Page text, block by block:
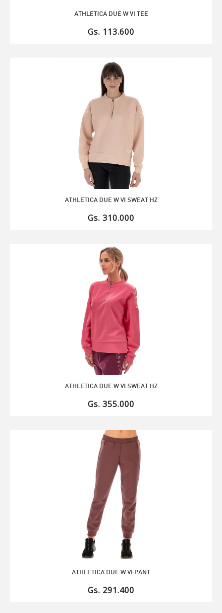
ATHLETICA DUE W VI TEE
Gs. 113.600
ATHLETICA DUE W VI SWEAT HZ
Gs. 310.000
ATHLETICA DUE W VI SWEAT HZ
Gs. 355.000
ATHLETICA DUE W VI PANT
Gs. 291.400